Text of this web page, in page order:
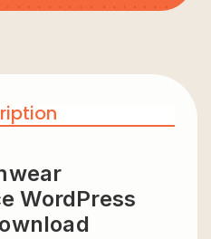
WordPress